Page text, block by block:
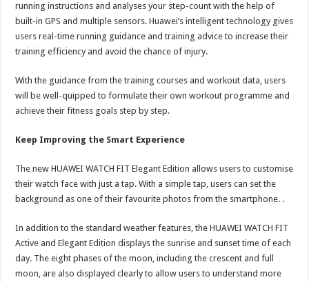
running instructions and analyses your step-count with the help of
built-in GPS and multiple sensors. Huawei’s intelligent technology gives
users real-time running guidance and training advice to increase their
training efficiency and avoid the chance of injury.
With the guidance from the training courses and workout data, users
will be well-quipped to formulate their own workout programme and
achieve their fitness goals step by step.
Keep Improving the Smart Experience
The new HUAWEI WATCH FIT Elegant Edition allows users to customise
their watch face with just a tap. With a simple tap, users can set the
background as one of their favourite photos from the smartphone. .
In addition to the standard weather features, the HUAWEI WATCH FIT
Active and Elegant Edition displays the sunrise and sunset time of each
day. The eight phases of the moon, including the crescent and full
moon, are also displayed clearly to allow users to understand more